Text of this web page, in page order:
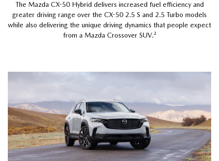
The Mazda CX-50 Hybrid delivers increased fuel efficiency and
greater driving range over the CX-50 2.5 S and 2.5 Turbo models
while also delivering the unique driving dynamics that people expect
from a Mazda Crossover SUV.²